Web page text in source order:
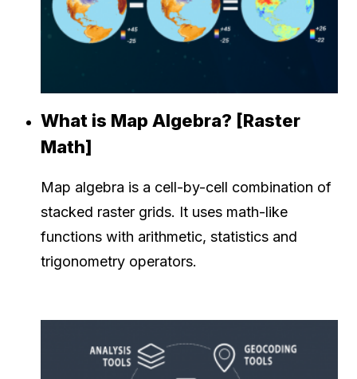
What is Map Algebra? [Raster
Math]
Map algebra is a cell-by-cell combination of
stacked raster grids. It uses math-like
functions with arithmetic, statistics and
trigonometry operators.